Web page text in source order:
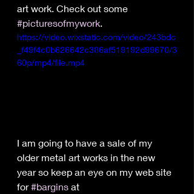
art work. Check out some
#picturesofmywork.
https://video.wixstatic.com/video/243bdc
_f49f4c0b626642c386af519192d99670/3
60p/mp4/file.mp4
I am going to have a sale of my
older metal art works in the new
year so keep an eye on my web site
for #bargins at